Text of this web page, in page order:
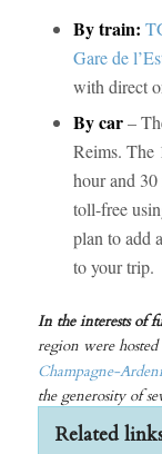
By train:
Gare de
with direct
By car–
Reims. The
hour and
toll-free
plan to add
to your trip.
In the interests of
region were
Champagne-
the generosity of
Related